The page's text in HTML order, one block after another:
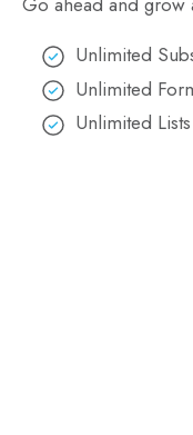
Unlimited
Unlimited
Unlimited Lists